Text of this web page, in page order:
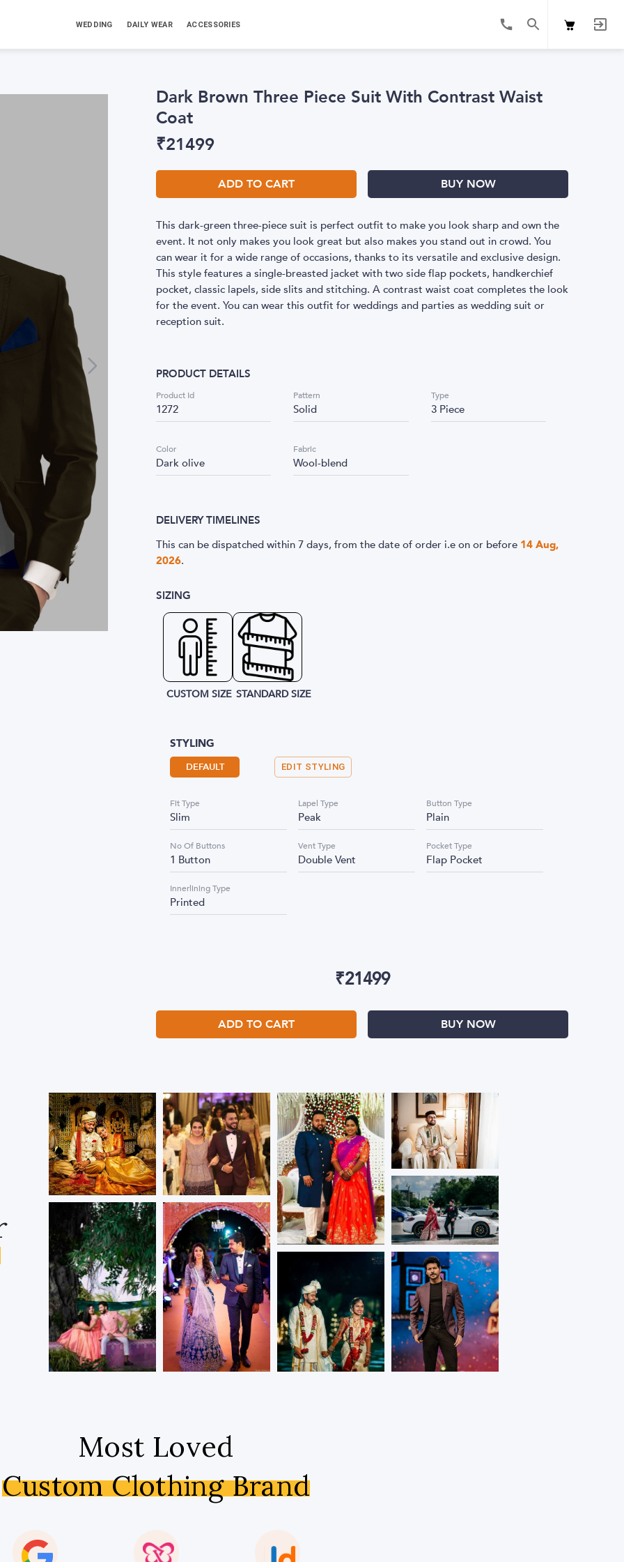
WEDDING DAILY WEAR ACCESSORIES
Dark Brown Three Piece Suit With Contrast Waist
Coat
₹21499
ADD TO CART BUY NOW
This dark-green three-piece suit is perfect outfit to make you look sharp and own the
event. It not only makes you look great but also makes you stand out in crowd. You
can wear it for a wide range of occasions, thanks to its versatile and exclusive design.
This style features a single-breasted jacket with two side flap pockets, handkerchief
pocket, classic lapels, side slits and stitching. A contrast waist coat completes the look
for the event. You can wear this outfit for weddings and parties as wedding suit or
reception suit.
PRODUCT DETAILS
Product Id
1272
Pattern
Solid
Type
3 Piece
Color
Dark olive
Fabric
Wool-blend
DELIVERY TIMELINES
This can be dispatched within 7 days, from the date of order i.e on or before 14 Aug,
2026.
SIZING
CUSTOM SIZE STANDARD SIZE
STYLING
DEFAULT EDIT STYLING
Fit Type
Slim
Lapel Type
Peak
Button Type
Plain
No Of Buttons
1 Button
Vent Type
Double Vent
Pocket Type
Flap Pocket
Innerlining Type
Printed
₹21499
ADD TO CART BUY NOW
Most Loved
Custom Clothing Brand